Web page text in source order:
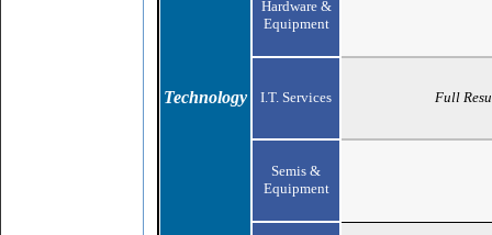
Technology
Hardware &
Equipment
I.T. Services Full
Semis &
Equipment